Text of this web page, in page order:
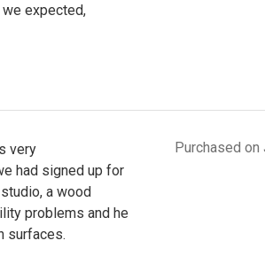
expected,
very
had signed up for
a wood
problems and he
surfaces.
Purchased on